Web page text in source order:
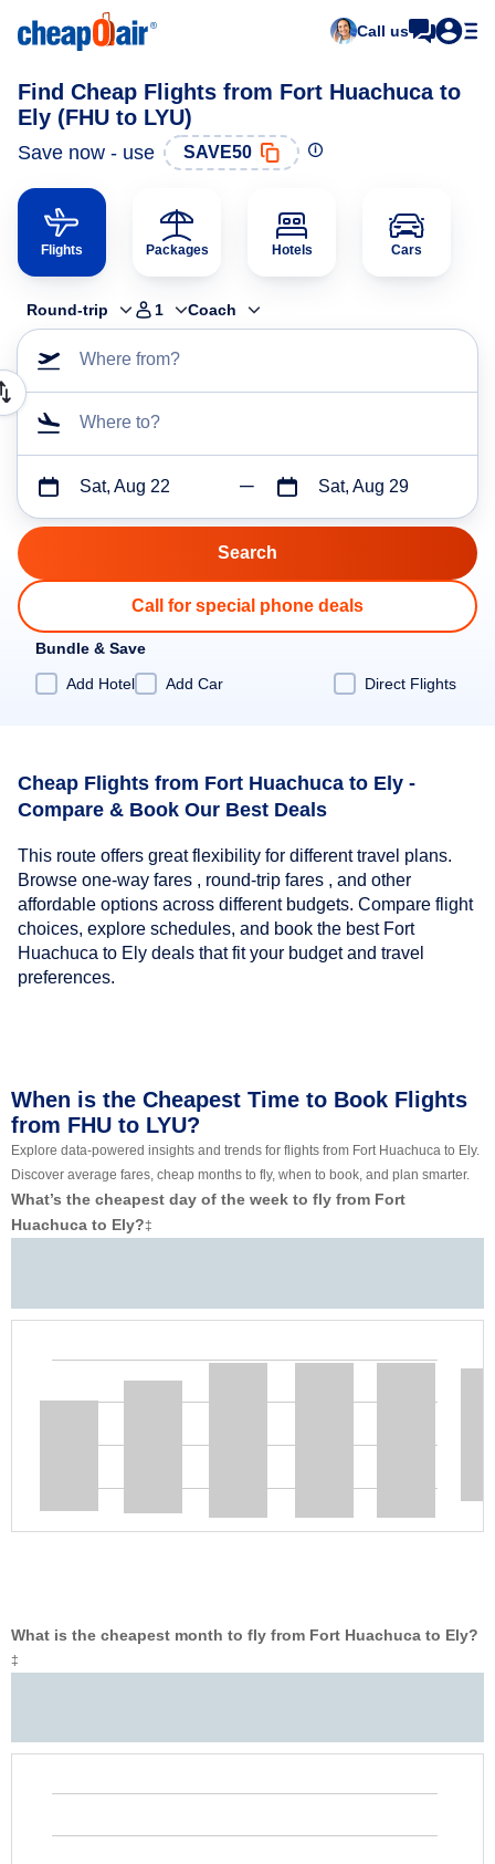
Call us
Find Cheap Flights from Fort Huachuca to
Ely (FHU to LYU)
Save now - use SAVE50
Flights Packages Hotels Cars
Round-trip 1 Coach
Where from?
Where to?
Sat, Aug 22 Sat, Aug 29
Call for special phone deals
Bundle & Save
Add Hotel
Add Car Direct Flights
Cheap Flights from Fort Huachuca to Ely -
Compare & Book Our Best Deals
This route offers great flexibility for different travel plans.
Browse one-way fares , round-trip fares , and other
affordable options across different budgets. Compare flight
choices, explore schedules, and book the best Fort
Huachuca to Ely deals that fit your budget and travel
preferences.
When is the Cheapest Time to Book Flights
from FHU to LYU?
Explore data-powered insights and trends for flights from Fort Huachuca to Ely.
Discover average fares, cheap months to fly, when to book, and plan smarter.
What’s the cheapest day of the week to fly from Fort
Huachuca to Ely?‡
What is the cheapest month to fly from Fort Huachuca to Ely?
‡